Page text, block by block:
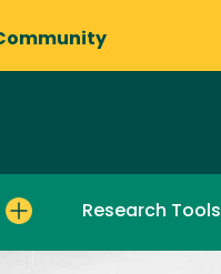
Research Tools